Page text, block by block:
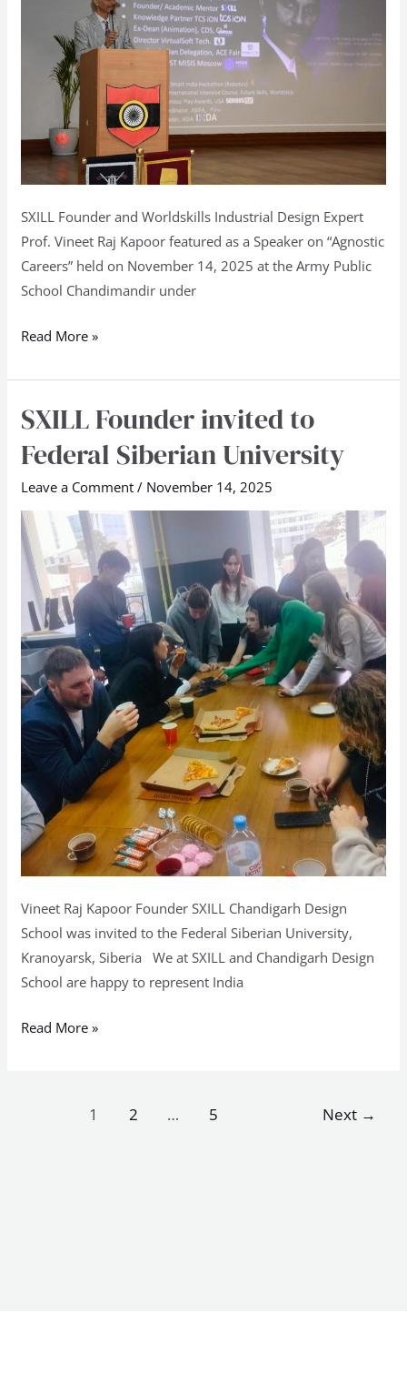
SXILL Founder and Worldskills Industrial Design Expert
Prof. Vineet Raj Kapoor featured as a Speaker on “Agnostic
Careers” held on November 14, 2025 at the Army Public
School Chandimandir under
Read More »
SXILL Founder invited to
Federal Siberian University
Leave a Comment / November 14, 2025
Vineet Raj Kapoor Founder SXILL Chandigarh Design
School was invited to the Federal Siberian University,
Kranoyarsk, Siberia We at SXILL and Chandigarh Design
School are happy to represent India
SXILL
invited
to
Federal
Siberian
University
Read More »
1 2 … 5 Next →